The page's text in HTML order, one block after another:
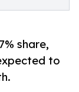
share,
to